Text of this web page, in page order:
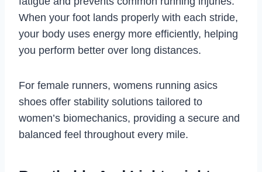
When your foot lands properly with each stride,
your body uses energy more efficiently, helping
you perform better over long distances.
For female runners, womens running asics
shoes offer stability solutions tailored to
women’s biomechanics, providing a secure and
balanced feel throughout every mile.